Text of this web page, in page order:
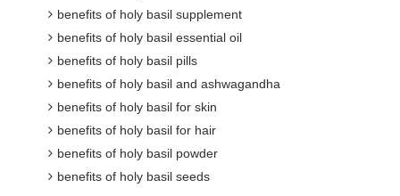
benefits of holy basil supplement
benefits of holy basil essential oil
benefits of holy basil pills
benefits of holy basil and ashwagandha
benefits of holy basil for skin
benefits of holy basil for hair
benefits of holy basil powder
benefits of holy basil seeds